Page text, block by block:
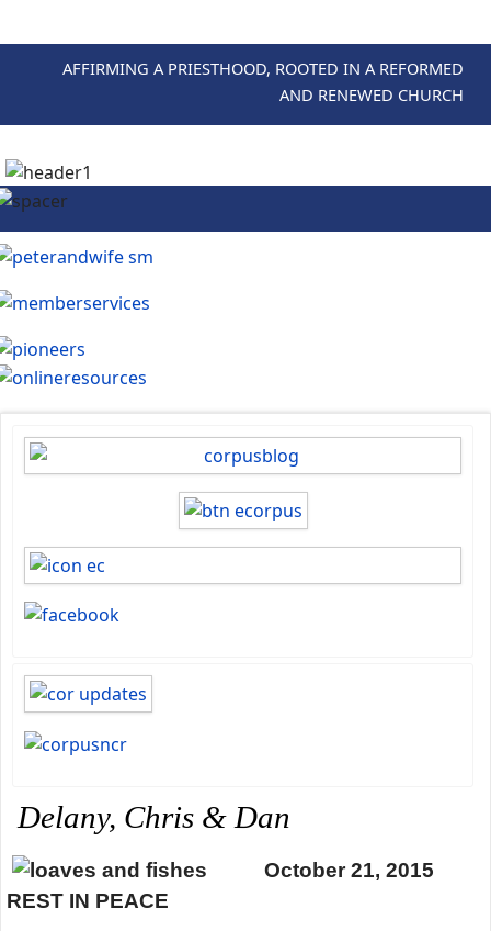
AFFIRMING A PRIESTHOOD, ROOTED IN A REFORMED
AND RENEWED CHURCH
Delany, Chris & Dan
October 21, 2015
REST IN PEACE